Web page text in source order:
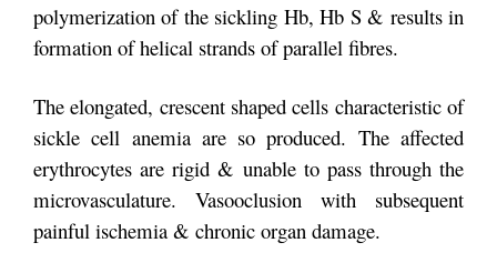
polymerization of the sickling Hb, Hb S & results in
formation of helical strands of parallel fibres.
The elongated, crescent shaped cells characteristic of
sickle cell anemia are so produced. The affected
erythrocytes are rigid & unable to pass through the
microvasculature. Vasooclusion with subsequent
painful ischemia & chronic organ damage.